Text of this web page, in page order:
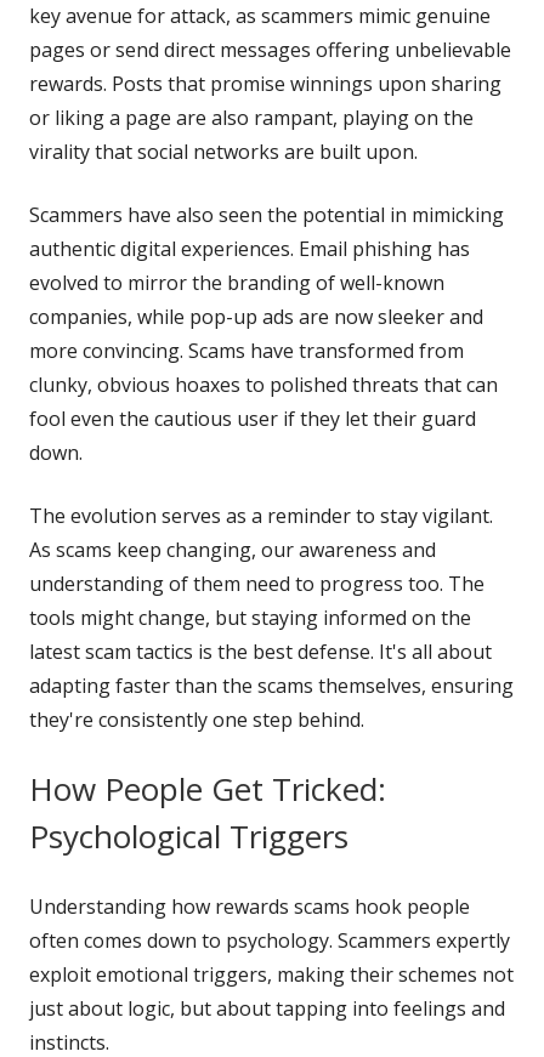
key avenue for attack, as scammers mimic genuine
pages or send direct messages offering unbelievable
rewards. Posts that promise winnings upon sharing
or liking a page are also rampant, playing on the
virality that social networks are built upon.
Scammers have also seen the potential in mimicking
authentic digital experiences. Email phishing has
evolved to mirror the branding of well-known
companies, while pop-up ads are now sleeker and
more convincing. Scams have transformed from
clunky, obvious hoaxes to polished threats that can
fool even the cautious user if they let their guard
down.
The evolution serves as a reminder to stay vigilant.
As scams keep changing, our awareness and
understanding of them need to progress too. The
tools might change, but staying informed on the
latest scam tactics is the best defense. It's all about
adapting faster than the scams themselves, ensuring
they're consistently one step behind.
How People Get Tricked:
Psychological Triggers
Understanding how rewards scams hook people
often comes down to psychology. Scammers expertly
exploit emotional triggers, making their schemes not
just about logic, but about tapping into feelings and
instincts.